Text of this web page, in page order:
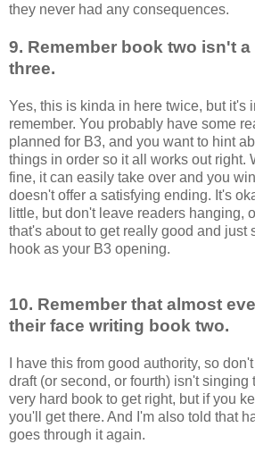
they never had any consequences.
9. Remember book two isn't
three.
Yes, this is kinda in here twice, but it's
remember. You probably have some
planned for B3, and you want to hint
things in order so it all works out right.
fine, it can easily take over and you
doesn't offer a satisfying ending. It's
little, but don't leave readers hanging,
that's about to get really good and just
hook as your B3 opening.
10. Remember that almost
their face writing book two.
I have this from good authority, so
draft (or second, or fourth) isn't singing
very hard book to get right, but if you
you'll get there. And I'm also told that
goes through it again.